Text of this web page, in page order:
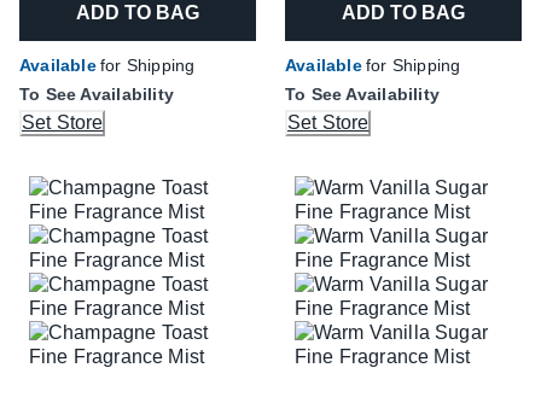
ADD TO BAG
Availablefor Shipping
To See Availability
Set Store
ADD TO BAG
Availablefor Shipping
To See Availability
Set Store